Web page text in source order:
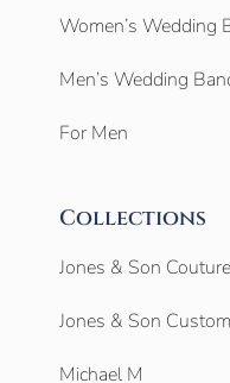
Women’s Wedding
Men’s Wedding
For Men
Collections
Jones & Son Couture
Jones & Son Custom
Michael M